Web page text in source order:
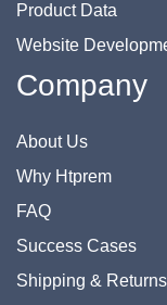
Product Data
Website
Company
About Us
Why Htprem
FAQ
Success Cases
Shipping & Returns